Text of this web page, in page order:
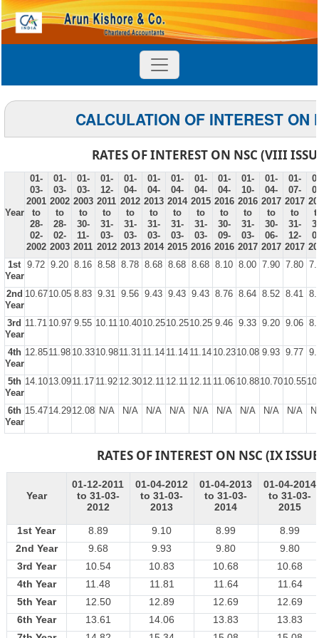
CALCULATION OF INTEREST ON
RATES OF INTEREST ON NSC (VIII
Year
01-
03-
2001
to
28-
02-
2002
01-
03-
2002
to
28-
02-
2003
01-
03-
2003
to
30-
11-
2011
01-
12-
2011
to
31-
03-
2012
01-
04-
2012
to
31-
03-
2013
01-
04-
2013
to
31-
03-
2014
01-
04-
2014
to
31-
03-
2015
01-
04-
2015
to
31-
03-
2016
01-
04-
2016
to
30-
09-
2016
01-
10-
2016
to
31-
03-
2017
01-
04-
2017
to
30-
06-
2017
01-
07-
2017
to
31-
12-
2017
1st
Year
9.72 9.20 8.16 8.58 8.78 8.68 8.68 8.68 8.10 8.00 7.90 7.80
2nd
Year
10.6710.05 8.83 9.31 9.56 9.43 9.43 9.43 8.76 8.64 8.52 8.41
3rd
Year
11.71 10.97 9.55 10.11 10.4010.2510.2510.25 9.46 9.33 9.20 9.06
4th
Year
12.8511.98 10.3310.9811.31 11.14 11.14 11.14 10.2310.08 9.93 9.77
5th
Year
14.1013.0911.17 11.92 12.3012.11 12.11 12.11 11.06 10.8810.7010.55
6th
Year
15.4714.2912.08 N/A N/A N/A N/A N/A N/A N/A N/A N/A
RATES OF INTEREST ON NSC (IX
Year
01-12-2011
to 31-03-
2012
01-04-2012
to 31-03-
2013
01-04-2013
to 31-03-
2014
01-04-2014
to 31-03-
2015
1st Year 8.89 9.10 8.99
8.99
2nd Year
9.68 9.93 9.80
9.80
3rd Year
10.54 10.83 10.68
10.68
4th Year
11.48 11.81 11.64
11.64
5th Year
12.50 12.89 12.69
12.69
6th Year
13.61 14.06 13.83
13.83